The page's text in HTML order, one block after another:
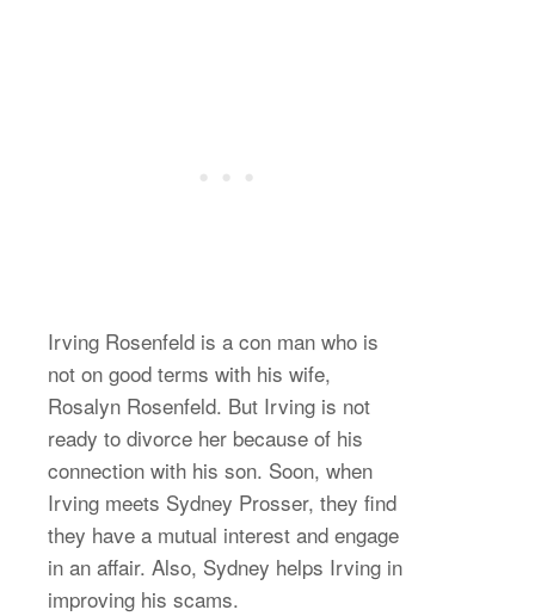
Irving Rosenfeld is a con man who is
not on good terms with his wife,
Rosalyn Rosenfeld. But Irving is not
ready to divorce her because of his
connection with his son. Soon, when
Irving meets Sydney Prosser, they find
they have a mutual interest and engage
in an affair. Also, Sydney helps Irving in
improving his scams.